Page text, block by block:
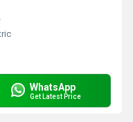
WhatsApp
Get Latest Price